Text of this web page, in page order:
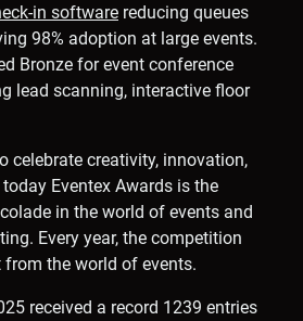
in software reducing queues
98% adoption at large events.
Bronze for event conference
lead scanning, interactive floor
celebrate creativity, innovation,
Eventex Awards is the
in the world of events and
Every year, the competition
the world of events.
received a record 1239 entries